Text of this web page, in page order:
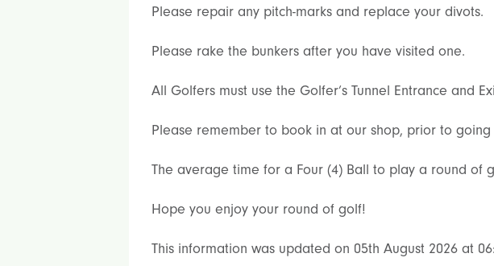
Please repair any pitch-marks and replace your divots.
Please rake the bunkers after you have visited one.
All Golfers must use the Golfer’s Tunnel Entrance and
Please remember to book in at our shop, prior to
The average time for a Four (4) Ball to play a round of
Hope you enjoy your round of golf!
This information was updated on 05th August 2026 at